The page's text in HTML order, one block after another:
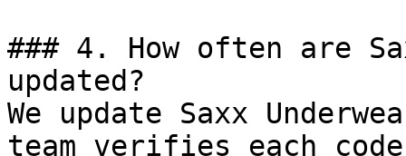
### 4. How often are
updated?
We update Saxx
team verifies each